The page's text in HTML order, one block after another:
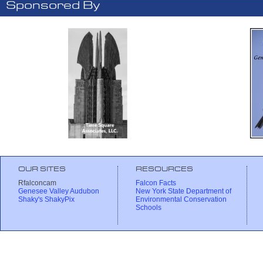
Sponsored By
OUR SITES
Rfalconcam
Genesee Valley Audubon
Shaky's ShakyPix
RESOURCES
Falcon Facts
New York State Department of
Environmental Conservation
Schools